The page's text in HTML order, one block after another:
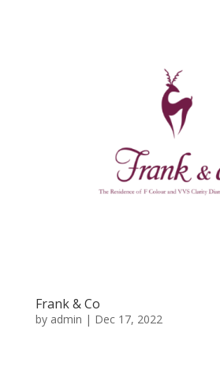
Frank & Co
by admin | Dec 17, 2022